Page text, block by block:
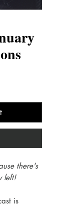
there's
left!
is